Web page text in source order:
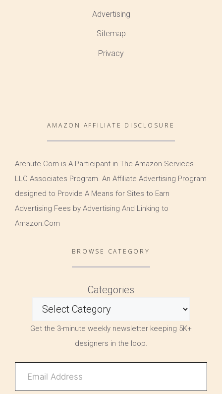
Advertising
Sitemap
Privacy
AMAZON AFFILIATE DISCLOSURE
Archute.Com is A Participant in The Amazon Services
LLC Associates Program. An Affiliate Advertising Program
designed to Provide A Means for Sites to Earn
Advertising Fees by Advertising And Linking to
Amazon.Com
BROWSE CATEGORY
Categories
Get the 3-minute weekly newsletter keeping 5K+
designers in the loop.